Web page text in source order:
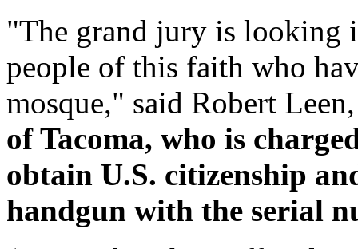
"The grand jury is looking
people of this faith who
mosque," said Robert
of Tacoma, who is
obtain U.S. citizenship
handgun with the serial